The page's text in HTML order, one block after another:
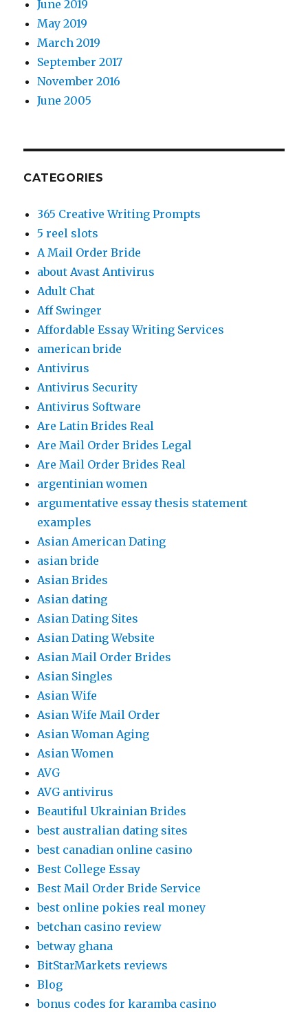
June 2019
May 2019
March 2019
September 2017
November 2016
June 2005
CATEGORIES
365 Creative Writing Prompts
5 reel slots
A Mail Order Bride
about Avast Antivirus
Adult Chat
Aff Swinger
Affordable Essay Writing Services
american bride
Antivirus
Antivirus Security
Antivirus Software
Are Latin Brides Real
Are Mail Order Brides Legal
Are Mail Order Brides Real
argentinian women
argumentative essay thesis statement
examples
Asian American Dating
asian bride
Asian Brides
Asian dating
Asian Dating Sites
Asian Dating Website
Asian Mail Order Brides
Asian Singles
Asian Wife
Asian Wife Mail Order
Asian Woman Aging
Asian Women
AVG
AVG antivirus
Beautiful Ukrainian Brides
best australian dating sites
best canadian online casino
Best College Essay
Best Mail Order Bride Service
best online pokies real money
betchan casino review
betway ghana
BitStarMarkets reviews
Blog
bonus codes for karamba casino